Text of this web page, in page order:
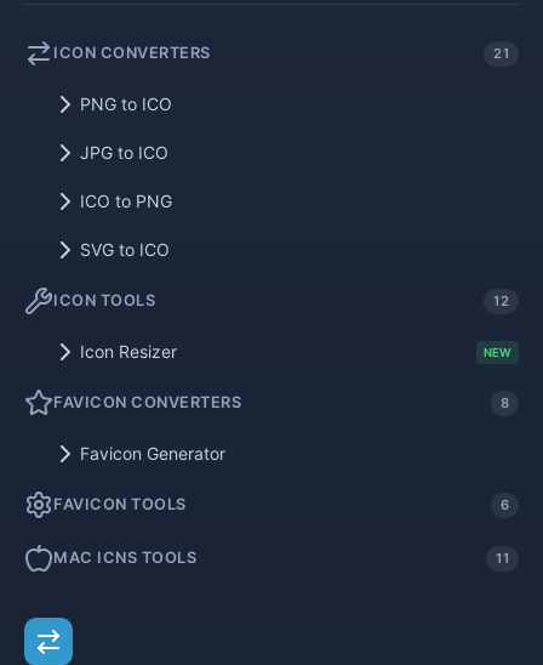
ICON CONVERTERS 21
PNG to ICO
JPG to ICO
ICO to PNG
SVG to ICO
ICON TOOLS 12
Icon Resizer NEW
FAVICON CONVERTERS 8
Favicon Generator
FAVICON TOOLS 6
MAC ICNS TOOLS 11